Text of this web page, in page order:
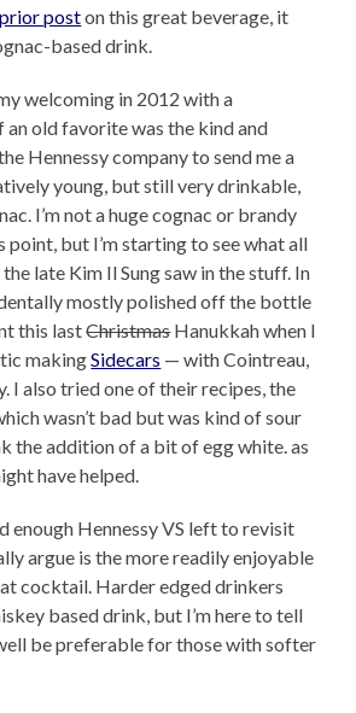
prior poston this great beverage, it
based drink.
welcoming in 2012 with a
old favorite was the kind and
Hennessy company to send me a
young, but still very drinkable,
I’m not a huge cognac or brandy
point, but I’m starting to see what all
late Kim Il Sung saw in the stuff. In
mostly polished off the bottle
this lastChristmasHanukkah when I
makingSidecars — with Cointreau,
I also tried one of their recipes, the
wasn’t bad but was kind of sour
the addition of a bit of egg white. as
have helped.
enough Hennessy VS left to revisit
argue is the more readily enjoyable
cocktail. Harder edged drinkers
based drink, but I’m here to tell
be preferable for those with softer